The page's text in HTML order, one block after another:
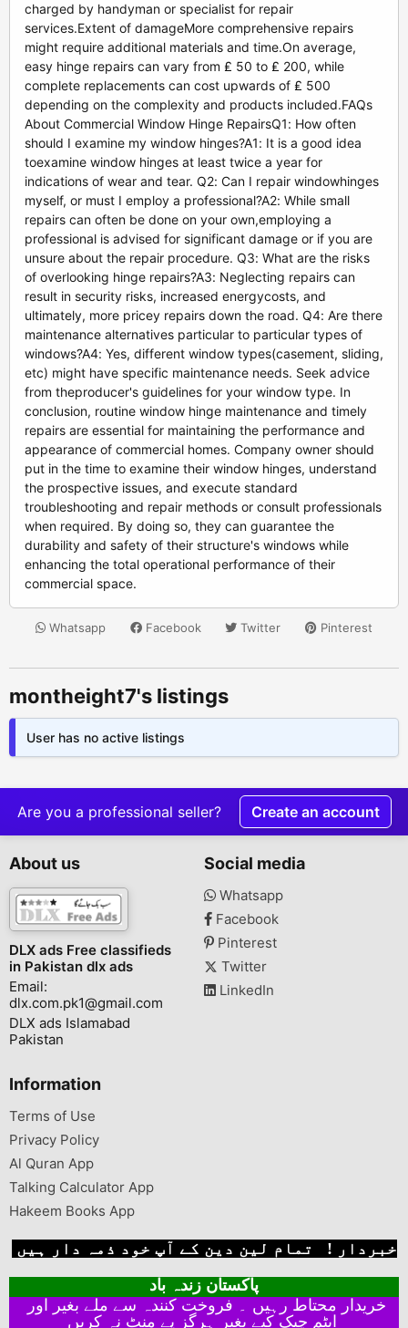
charged by handyman or specialist for repair
services.Extent of damageMore comprehensive repairs
might require additional materials and time.On average,
easy hinge repairs can vary from ₤ 50 to ₤ 200, while
complete replacements can cost upwards of ₤ 500
depending on the complexity and products included.FAQs
About Commercial Window Hinge RepairsQ1: How often
should I examine my window hinges?A1: It is a good idea
toexamine window hinges at least twice a year for
indications of wear and tear. Q2: Can I repair windowhinges
myself, or must I employ a professional?A2: While small
repairs can often be done on your own,employing a
professional is advised for significant damage or if you are
unsure about the repair procedure. Q3: What are the risks
of overlooking hinge repairs?A3: Neglecting repairs can
result in security risks, increased energycosts, and
ultimately, more pricey repairs down the road. Q4: Are there
maintenance alternatives particular to particular types of
windows?A4: Yes, different window types(casement, sliding,
etc) might have specific maintenance needs. Seek advice
from theproducer's guidelines for your window type. In
conclusion, routine window hinge maintenance and timely
repairs are essential for maintaining the performance and
appearance of commercial homes. Company owner should
put in the time to examine their window hinges, understand
the prospective issues, and execute standard
troubleshooting and repair methods or consult professionals
when required. By doing so, they can guarantee the
durability and safety of their structure's windows while
enhancing the total operational performance of their
commercial space.
Whatsapp Facebook Twitter Pinterest
montheight7's listings
User has no active listings
Are you a professional seller? Create an account
About us
DLX ads Free classifieds
in Pakistan dlx ads
Email:
dlx.com.pk1@gmail.com
DLX ads Islamabad
Pakistan
Social media
Whatsapp
Facebook
Pinterest
Twitter
LinkedIn
Information
Terms of Use
Privacy Policy
Al Quran App
Talking Calculator App
Hakeem Books App
خبردار ! تمام لین دین کے آپ خود ذمہ دار ہیں
پاکستان زندہ باد
ایٹم چیک کیے بغیر ہرگز پے منٹ نہ کریں